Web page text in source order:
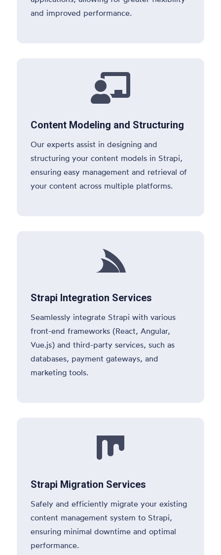
and improved performance.

Content Modeling and Structuring
Our experts assist in designing and
structuring your content models in Strapi,
ensuring easy management and retrieval of
your content across multiple platforms.

Strapi Integration Services
Seamlessly integrate Strapi with various
front-end frameworks (React, Angular,
Vue.js) and third-party services, such as
databases, payment gateways, and
marketing tools.

Strapi Migration Services
Safely and efficiently migrate your existing
content management system to Strapi,
ensuring minimal downtime and optimal
performance.